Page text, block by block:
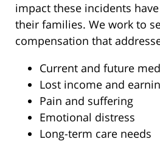
impact these incidents
their families. We work to
compensation that
Current and future
Lost income and
Pain and suffering
Emotional distress
Long-term care needs